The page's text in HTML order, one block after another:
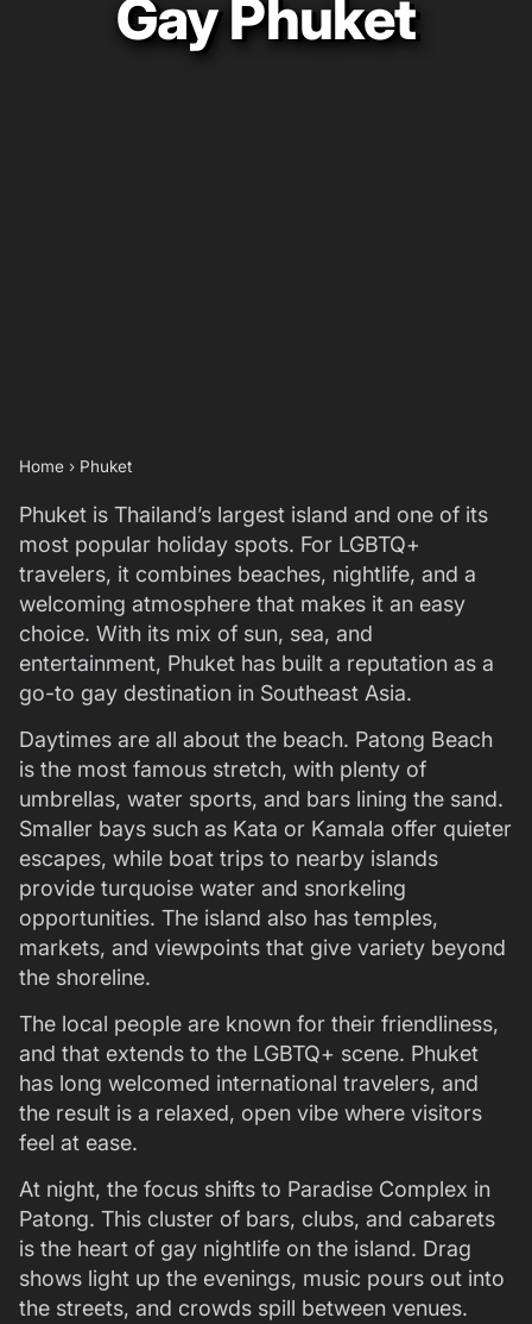
Gay Phuket
Home › Phuket
Phuket is Thailand’s largest island and one of its
most popular holiday spots. For LGBTQ+
travelers, it combines beaches, nightlife, and a
welcoming atmosphere that makes it an easy
choice. With its mix of sun, sea, and
entertainment, Phuket has built a reputation as a
go-to gay destination in Southeast Asia.
Daytimes are all about the beach. Patong Beach
is the most famous stretch, with plenty of
umbrellas, water sports, and bars lining the sand.
Smaller bays such as Kata or Kamala offer quieter
escapes, while boat trips to nearby islands
provide turquoise water and snorkeling
opportunities. The island also has temples,
markets, and viewpoints that give variety beyond
the shoreline.
The local people are known for their friendliness,
and that extends to the LGBTQ+ scene. Phuket
has long welcomed international travelers, and
the result is a relaxed, open vibe where visitors
feel at ease.
At night, the focus shifts to Paradise Complex in
Patong. This cluster of bars, clubs, and cabarets
is the heart of gay nightlife on the island. Drag
shows light up the evenings, music pours out into
the streets, and crowds spill between venues.